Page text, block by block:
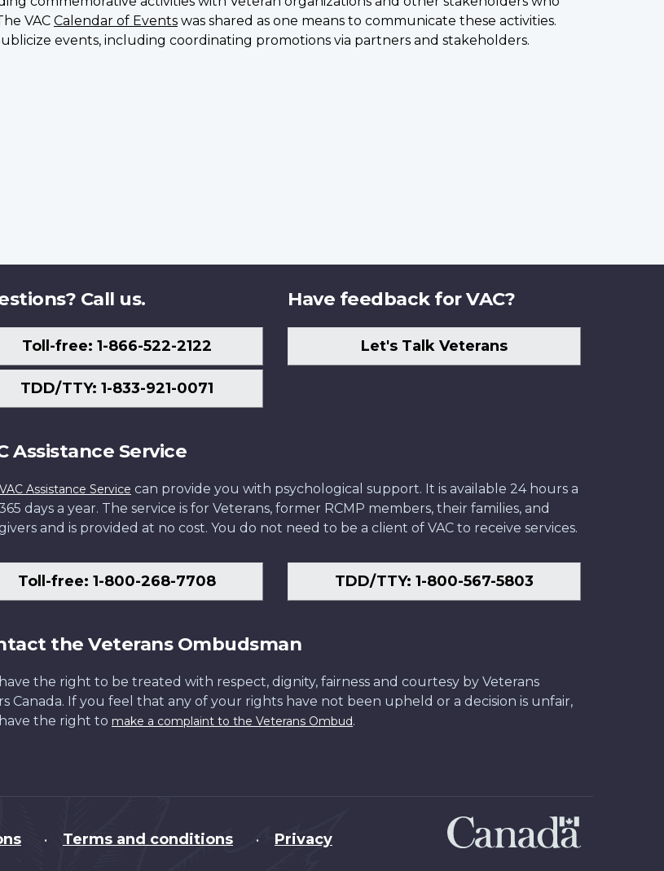
VAC Calendar of Events was shared as one means to communicate these activities.
events, including coordinating promotions via partners and stakeholders.
Call us.
Toll-free: 1-866-522-2122
TDD/TTY: 1-833-921-0071
Have feedback for VAC?
Let's Talk Veterans
Assistance Service
VAC Assistance Service can provide you with psychological support. It is available 24 hours a
days a year. The service is for Veterans, former RCMP members, their families, and
and is provided at no cost. You do not need to be a client of VAC to receive services.
Toll-free: 1-800-268-7708 TDD/TTY: 1-800-567-5803
the Veterans Ombudsman
the right to be treated with respect, dignity, fairness and courtesy by Veterans
Canada. If you feel that any of your rights have not been upheld or a decision is unfair,
the right to make a complaint to the Veterans Ombud.
• Terms and conditions • Privacy